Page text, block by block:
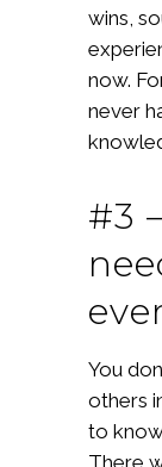
wins,
now.
never
#3
You
others
to
There